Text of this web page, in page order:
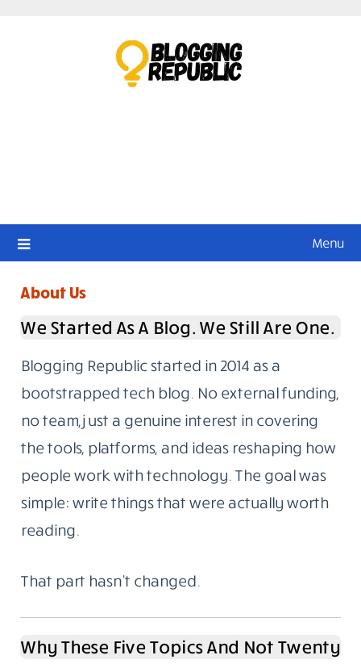
Menu
About Us
We Started As A Blog. We Still Are One.
Blogging Republic started in 2014 as a
bootstrapped tech blog. No external funding,
no team, just a genuine interest in covering
the tools, platforms, and ideas reshaping how
people work with technology. The goal was
simple: write things that were actually worth
reading.
That part hasn’t changed.
Why These Five Topics And Not Twenty